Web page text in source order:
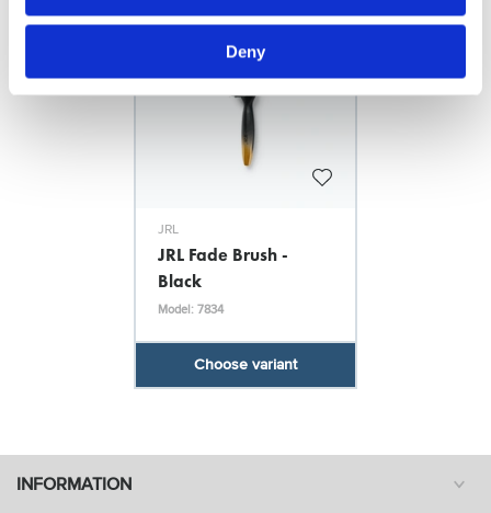
Deny
News Spring 2026
JRL
JRL Fade Brush -
Black
Model: 7834
Choose variant
INFORMATION